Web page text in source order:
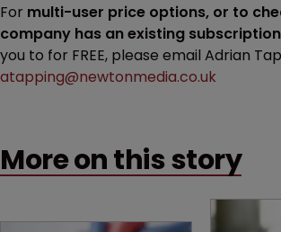
For multi-user price options, or to
company has an existing subscription
you to for FREE, please email Adrian
atapping@newtonmedia.co.uk
More on this story